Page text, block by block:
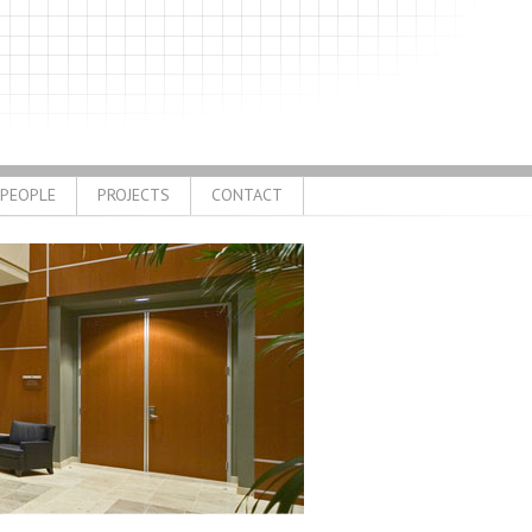
PEOPLE PROJECTS CONTACT